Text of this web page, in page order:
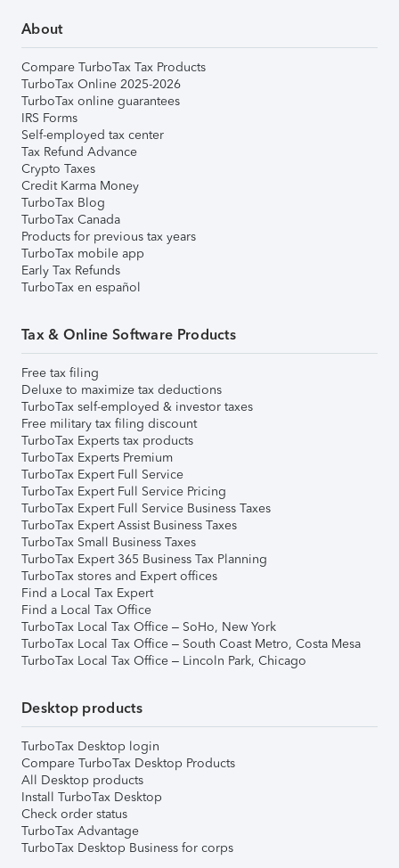
About
Compare TurboTax Tax Products
TurboTax Online 2025-2026
TurboTax online guarantees
IRS Forms
Self-employed tax center
Tax Refund Advance
Crypto Taxes
Credit Karma Money
TurboTax Blog
TurboTax Canada
Products for previous tax years
TurboTax mobile app
Early Tax Refunds
TurboTax en español
Tax & Online Software Products
Free tax filing
Deluxe to maximize tax deductions
TurboTax self-employed & investor taxes
Free military tax filing discount
TurboTax Experts tax products
TurboTax Experts Premium
TurboTax Expert Full Service
TurboTax Expert Full Service Pricing
TurboTax Expert Full Service Business Taxes
TurboTax Expert Assist Business Taxes
TurboTax Small Business Taxes
TurboTax Expert 365 Business Tax Planning
TurboTax stores and Expert offices
Find a Local Tax Expert
Find a Local Tax Office
TurboTax Local Tax Office – SoHo, New York
TurboTax Local Tax Office – South Coast Metro, Costa Mesa
TurboTax Local Tax Office – Lincoln Park, Chicago
Desktop products
TurboTax Desktop login
Compare TurboTax Desktop Products
All Desktop products
Install TurboTax Desktop
Check order status
TurboTax Advantage
TurboTax Desktop Business for corps